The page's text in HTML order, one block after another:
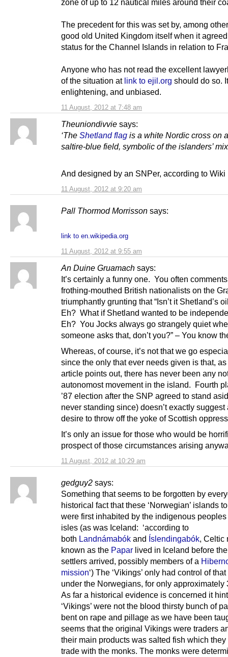
11 August, 2012 at 7:48 am
zone of up to 12 nautical miles around their
The precedent for this was set by, among
good old United Kingdom itself when it
status for the Channel Islands in relation to
Anyone who has not read the excellent
of the situation at link to ejil.org should do so.
enlightening, and unbiased.
Theuniondivvie says:
11 August, 2012 at 9:20 am
‘The Shetland flag is a white Nordic cross on
saltire-blue field, symbolic of the islanders’
And designed by an SNPer, according to Wiki
Pall Thormod Morrisson says:
11 August, 2012 at 9:55 am
link to en.wikipedia.org
An Duine Gruamach says:
11 August, 2012 at 10:29 am
It’s certainly a funny one. You often
frothing-mouthed British nationalists on the
triumphantly grunting that “Isn’t it Shetland’s
Eh? What if Shetland wanted to be
Eh? You Jocks always go strangely quiet
someone asks that, don’t you?” – You know
Whereas, of course, it’s not that we go
since the only that ever needs given is that,
article points out, there has never been any
autonomost movement in the island. Fourth
’87 election after the SNP agreed to stand
never standing since) doesn’t exactly suggest
desire to throw off the yoke of Scottish
It’s only an issue for those who would be
prospect of those circumstances arising
gedguy2 says:
Something that seems to be forgotten by
historical fact that these ‘Norwegian’ islands
were first inhabited by the indigenous peoples
isles (as was Iceland: ‘according to
both Landnámabók and Íslendingabók, Celtic
known as the Papar lived in Iceland before
settlers arrived, possibly members of a
mission‘) The ‘Vikings’ only had control of
under the Norwegians, for only approximately
As far a historical evidence is concerned it
‘Vikings’ were not the blood thirsty bunch of
bent on rape and pillage as we have been
seems that the original Vikings were traders
their main products was salted fish which
trade with the monks. The monks were